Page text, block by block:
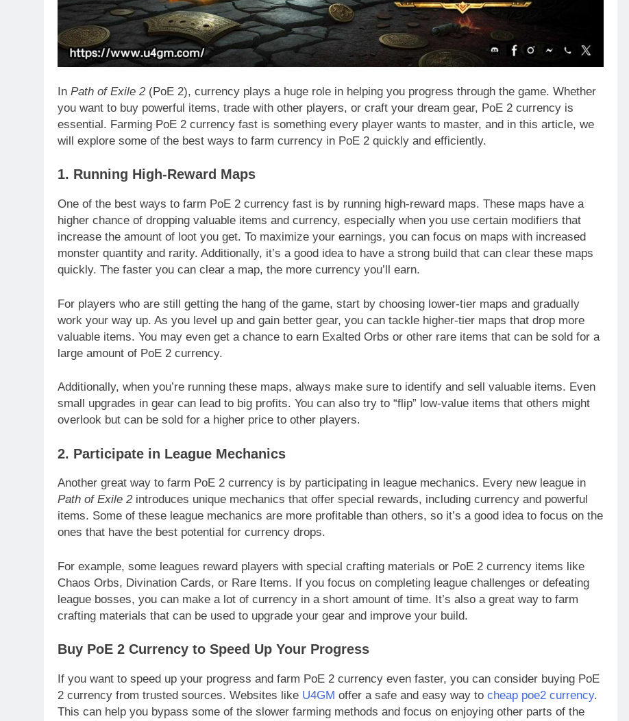
In Path of Exile 2(PoE 2), currency plays a huge role in helping you progress through the game. Whether
you want to buy powerful items, trade with other players, or craft your dream gear, PoE 2 currency is
essential. Farming PoE 2 currency fast is something every player wants to master, and in this article, we
will explore some of the best ways to farm currency in PoE 2 quickly and efficiently.
1. Running High-Reward Maps
One of the best ways to farm PoE 2 currency fast is by running high-reward maps. These maps have a
higher chance of dropping valuable items and currency, especially when you use certain modifiers that
increase the amount of loot you get. To maximize your earnings, you can focus on maps with increased
monster quantity and rarity. Additionally, it’s a good idea to have a strong build that can clear these maps
quickly. The faster you can clear a map, the more currency you’ll earn.
For players who are still getting the hang of the game, start by choosing lower-tier maps and gradually
work your way up. As you level up and gain better gear, you can tackle higher-tier maps that drop more
valuable items. You may even get a chance to earn Exalted Orbs or other rare items that can be sold for a
large amount of PoE 2 currency.
Additionally, when you’re running these maps, always make sure to identify and sell valuable items. Even
small upgrades in gear can lead to big profits. You can also try to “flip” low-value items that others might
overlook but can be sold for a higher price to other players.
2. Participate in League Mechanics
Another great way to farm PoE 2 currency is by participating in league mechanics. Every new league in
Path of Exile 2introduces unique mechanics that offer special rewards, including currency and powerful
items. Some of these league mechanics are more profitable than others, so it’s a good idea to focus on the
ones that have the best potential for currency drops.
For example, some leagues reward players with special crafting materials or PoE 2 currency items like
Chaos Orbs, Divination Cards, or Rare Items. If you focus on completing league challenges or defeating
league bosses, you can make a lot of currency in a short amount of time. It’s also a great way to farm
crafting materials that can be used to upgrade your gear and improve your build.
Buy PoE 2 Currency to Speed Up Your Progress
If you want to speed up your progress and farm PoE 2 currency even faster, you can consider buying PoE
2 currency from trusted sources. Websites like U4GM offer a safe and easy way to cheap poe2 currency.
This can help you bypass some of the slower farming methods and focus on enjoying other parts of the